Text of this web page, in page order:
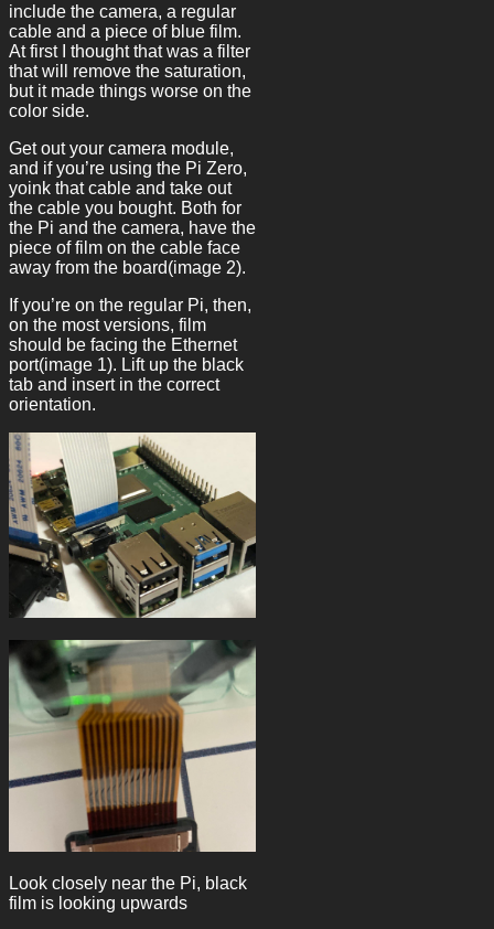
include the camera, a regular
cable and a piece of blue film.
At first I thought that was a filter
that will remove the saturation,
but it made things worse on the
color side.
Get out your camera module,
and if you’re using the Pi Zero,
yoink that cable and take out
the cable you bought. Both for
the Pi and the camera, have the
piece of film on the cable face
away from the board(image 2).
If you’re on the regular Pi, then,
on the most versions, film
should be facing the Ethernet
port(image 1). Lift up the black
tab and insert in the correct
orientation.
Look closely near the Pi, black
film is looking upwards